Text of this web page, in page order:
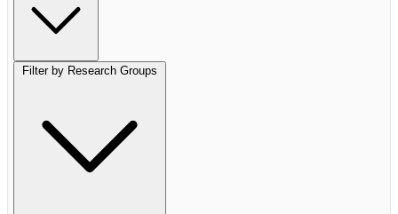
Filter by Research Groups